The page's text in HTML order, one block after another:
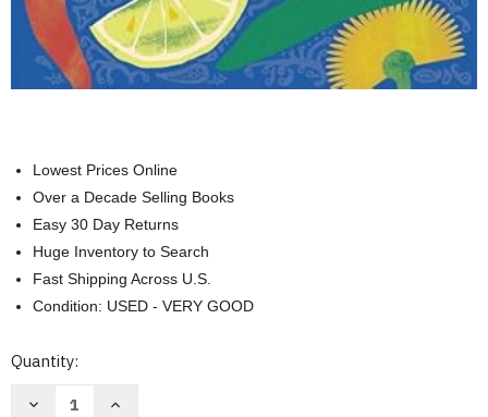
Lowest Prices Online
Over a Decade Selling Books
Easy 30 Day Returns
Huge Inventory to Search
Fast Shipping Across U.S.
Condition: USED - VERY GOOD
Current
Quantity:
Decrease
Increase